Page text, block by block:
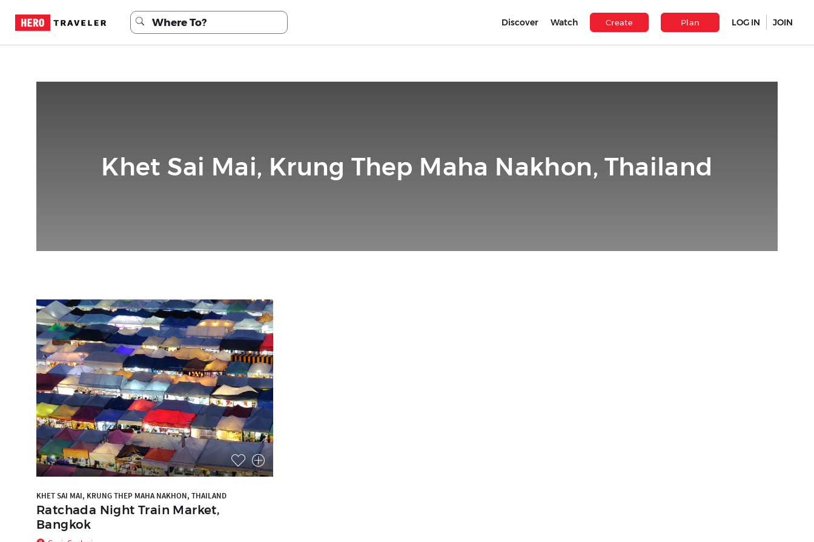
Discover Watch Create Plan LOG IN JOIN
Khet Sai Mai, Krung Thep Maha Nakhon, Thailand
KHET SAI MAI, KRUNG THEP MAHA NAKHON, THAILAND
Ratchada Night Train Market,
Bangkok